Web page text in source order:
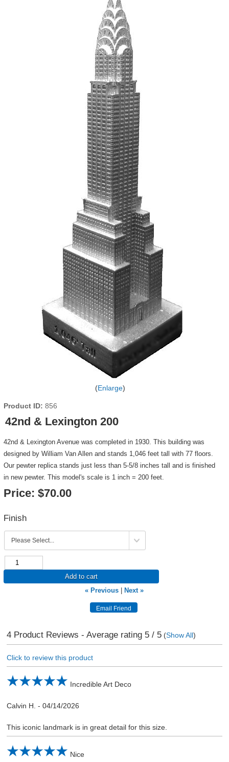
Enlarge
Product ID 856
42nd & Lexington 200
42nd & Lexington Avenue was completed in 1930. This building was
designed by William Van Allen and stands 1,046 feet tall with 77 floors.
Our pewter replica stands just less than 5-5/8 inches tall and is finished
in new pewter. This model's scale is 1 inch = 200 feet.
Price: $70.00
Finish
Add to cart
« Previous
Next »
4Product Reviews - Average rating 5/ 5(Show All)
Click to review this product
Incredible Art Deco
Calvin H. - 04/14/2026
This iconic landmark is in great detail for this size.
Nice